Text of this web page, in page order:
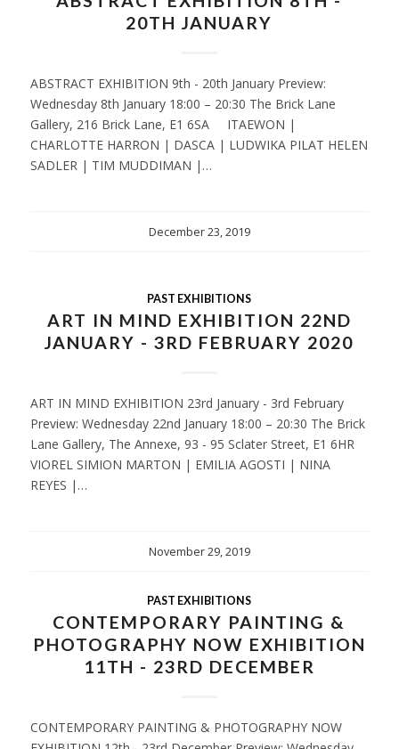
20TH JANUARY
ABSTRACT EXHIBITION 9th - 20th January Preview:
Wednesday 8th January 18:00 – 20:30 The Brick Lane
Gallery, 216 Brick Lane, E1 6SA ITAEWON |
CHARLOTTE HARRON | DASCA | LUDWIKA PILAT HELEN
SADLER | TIM MUDDIMAN |…
December 23, 2019
PAST EXHIBITIONS
ART IN MIND EXHIBITION 22ND
JANUARY - 3RD FEBRUARY 2020
ART IN MIND EXHIBITION 23rd January - 3rd February
Preview: Wednesday 22nd January 18:00 – 20:30 The Brick
Lane Gallery, The Annexe, 93 - 95 Sclater Street, E1 6HR
VIOREL SIMION MARTON | EMILIA AGOSTI | NINA
REYES |…
November 29, 2019
PAST EXHIBITIONS
CONTEMPORARY PAINTING &
PHOTOGRAPHY NOW EXHIBITION
11TH - 23RD DECEMBER
CONTEMPORARY PAINTING & PHOTOGRAPHY NOW